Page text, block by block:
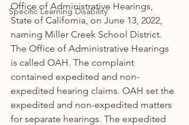
Specific Learning Disability
Office of Administrative Hearings,
State of California, on June 13, 2022,
naming Miller Creek School District.
The Office of Administrative Hearings
is called OAH. The complaint
contained expedited and non-
expedited hearing claims. OAH set the
expedited and non-expedited matters
for separate hearings. The expedited